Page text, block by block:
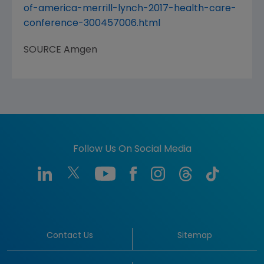
of-america-merrill-lynch-2017-health-care-
conference-300457006.html
SOURCE Amgen
Follow Us On Social Media
Contact Us Sitemap